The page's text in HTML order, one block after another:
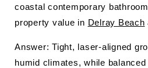
coastal contemporary
property value in Delray Beach
Answer: Tight, laser-aligned
humid climates, while